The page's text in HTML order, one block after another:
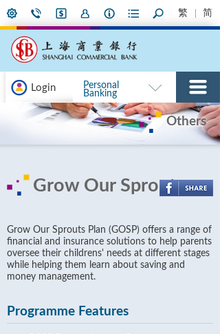
繁 简
Login
Personal
Banking
Others
Grow Our Sprouts
Grow Our Sprouts Plan (GOSP) offers a range of
financial and insurance solutions to help parents
oversee their childrens' needs at different stages
while helping them learn about saving and
money management.
Programme Features